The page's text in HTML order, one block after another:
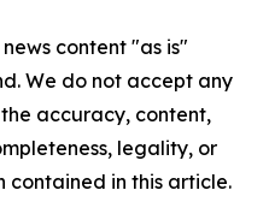
content "as is"
We do not accept any
accuracy, content,
legality, or
in this article.